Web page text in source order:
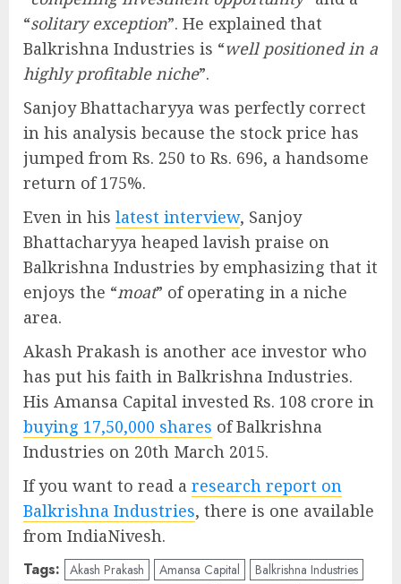
“solitary exception”. He explained that
Balkrishna Industries is “well positioned in a
highly profitable niche”.
Sanjoy Bhattacharyya was perfectly correct
in his analysis because the stock price has
jumped from Rs. 250 to Rs. 696, a handsome
return of 175%.
Even in his latest interview, Sanjoy
Bhattacharyya heaped lavish praise on
Balkrishna Industries by emphasizing that it
enjoys the “moat” of operating in a niche
area.
Akash Prakash is another ace investor who
has put his faith in Balkrishna Industries.
His Amansa Capital invested Rs. 108 crore in
buying 17,50,000 shares of Balkrishna
Industries on 20th March 2015.
If you want to read a research report on
Balkrishna Industries, there is one available
from IndiaNivesh.
Tags: Akash Prakash Amansa Capital
Balkrishna Industries